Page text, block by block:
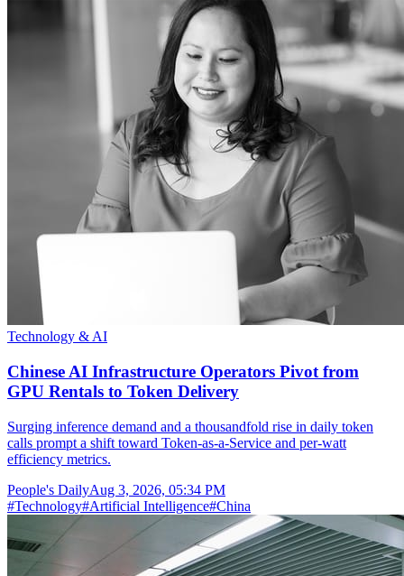
Technology & AI
Chinese AI Infrastructure Operators Pivot from
GPU Rentals to Token Delivery
Surging inference demand and a thousandfold rise in daily token
calls prompt a shift toward Token-as-a-Service and per-watt
efficiency metrics.
People's DailyAug 3, 2026, 05:34 PM
#Technology#Artificial Intelligence#China